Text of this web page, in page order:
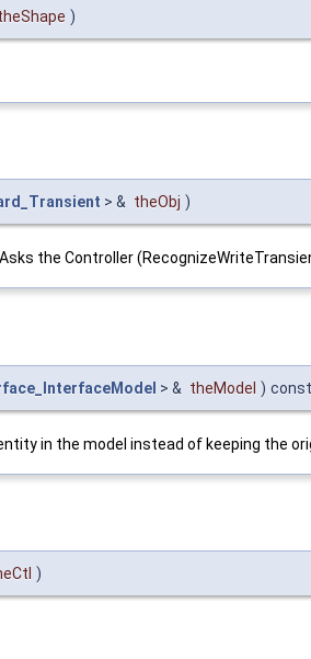
)
> & theObj )
the Controller
> & theModel ) const
in the model instead of keeping the
)